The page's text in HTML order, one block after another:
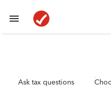
Ask tax questions